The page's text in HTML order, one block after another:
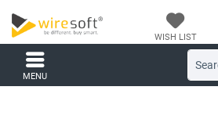
WISH LIST
MENU